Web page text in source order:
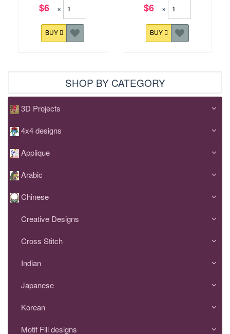
$6 ×
BUY
$6 ×
BUY
SHOP BY CATEGORY
3D Projects
4x4 designs
Applique
Arabic
Chinese
Creative Designs
Cross Stitch
Indian
Japanese
Korean
Motif Fill designs